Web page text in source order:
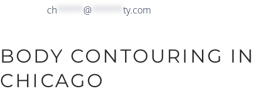
ch
@ ty.com
BODY CONTOURING IN
CHICAGO